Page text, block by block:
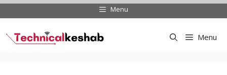
Skip
to
content
Menu
Menu